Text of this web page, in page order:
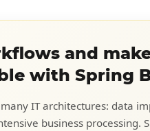
and
with Spring
IT architectures: data
business processing.